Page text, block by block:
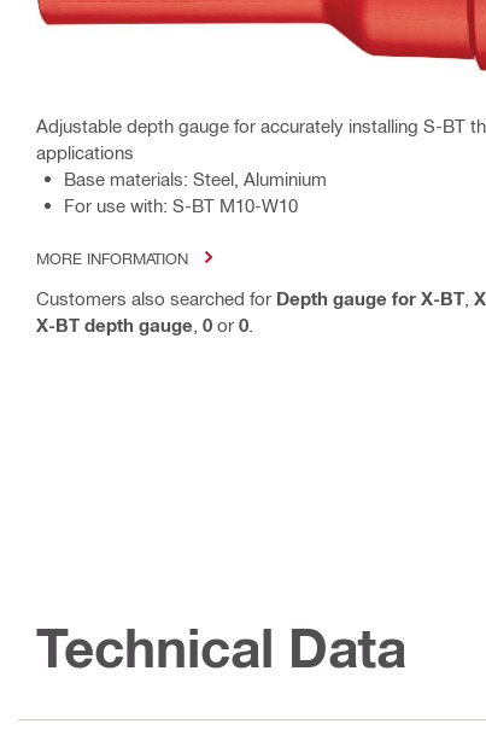
Adjustable depth gauge for accurately installing S-BT
applications
Base materials: Steel, Aluminium
For use with: S-BT M10-W10
MORE INFORMATION
Customers also searched for Depth gauge for X-BT
X-BT depth gauge 0 or 0
Technical Data